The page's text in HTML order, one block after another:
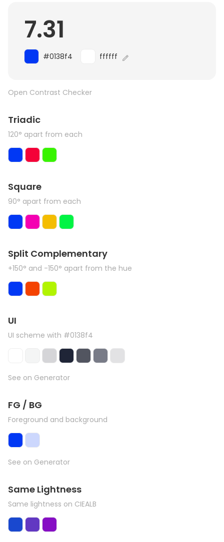
7.31
#0138f4 ffffff
Open Contrast Checker
Triadic
120° apart from each
Square
90° apart from each
Split Complementary
+150° and -150° apart from the hue
UI
UI scheme with #0138f4
See on Generator
FG / BG
Foreground and background
See on Generator
Same Lightness
Same lightness on CIEALB